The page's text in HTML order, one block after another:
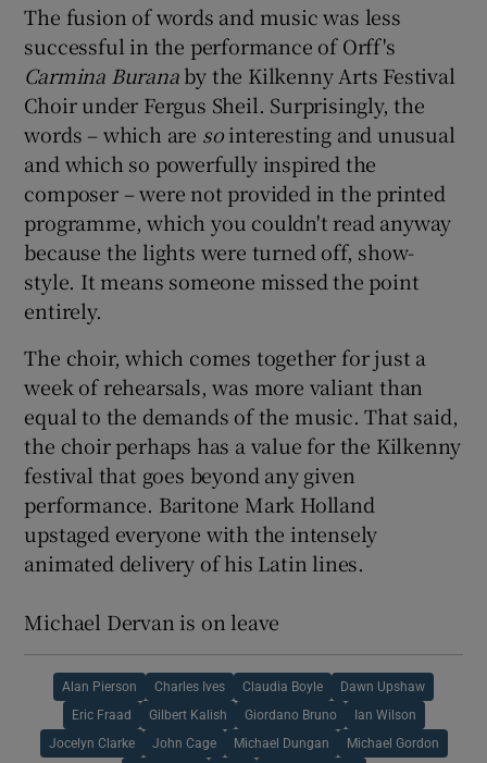
The fusion of words and music was less
successful in the performance of Orff's
Carmina Buranaby the Kilkenny Arts Festival
Choir under Fergus Sheil. Surprisingly, the
words – which are sointeresting and unusual
and which so powerfully inspired the
composer – were not provided in the printed
programme, which you couldn't read anyway
because the lights were turned off, show-
style. It means someone missed the point
entirely.
The choir, which comes together for just a
week of rehearsals, was more valiant than
equal to the demands of the music. That said,
the choir perhaps has a value for the Kilkenny
festival that goes beyond any given
performance. Baritone Mark Holland
upstaged everyone with the intensely
animated delivery of his Latin lines.
Michael Dervan is on leave
Alan Pierson Charles Ives Claudia Boyle Dawn Upshaw
Eric Fraad Gilbert Kalish Giordano Bruno Ian Wilson
Jocelyn Clarke John Cage Michael Dungan Michael Gordon